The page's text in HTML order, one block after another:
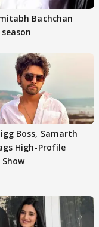
Bachchan
Boss, Samarth
High-Profile